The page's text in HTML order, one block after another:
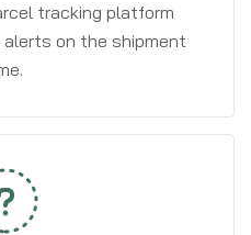
tracking platform
on the shipment